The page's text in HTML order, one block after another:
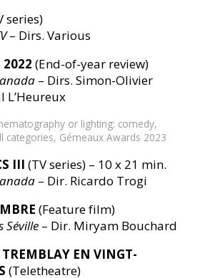
series)
– Dirs. Various
2022 (End-of-year review)
– Dirs. Simon-Olivier
L’Heureux
or lighting: comedy,
categories, Gémeaux Awards 2023
III(TV series) – 10 x 21 min.
– Dir. Ricardo Trogi
(Feature film)
Séville – Dir. Miryam Bouchard
EN VINGT-
(Teletheatre)